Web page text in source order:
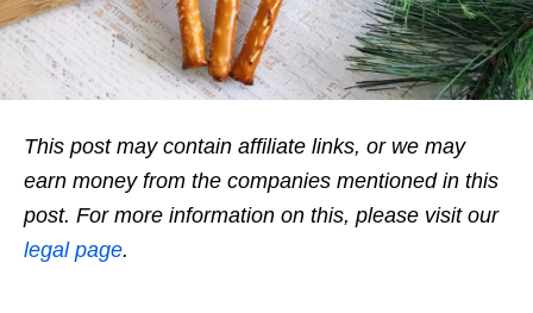
This post may contain affiliate links, or we may
earn money from the companies mentioned in this
post. For more information on this, please visit our
legal page.